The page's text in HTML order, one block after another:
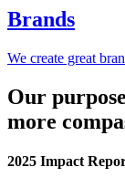
Brands
We create great
Our
more
2025 Impact